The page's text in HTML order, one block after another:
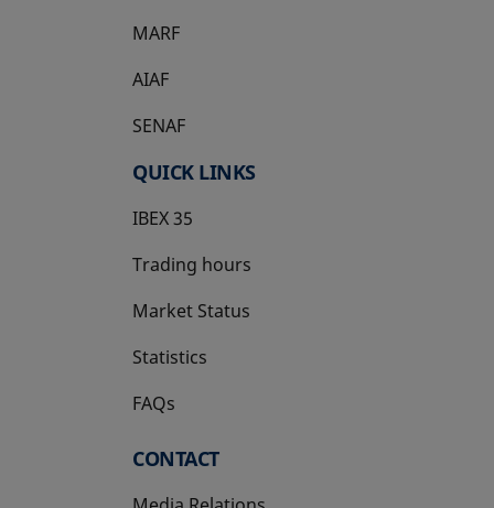
MARF
AIAF
SENAF
QUICK LINKS
IBEX 35
Trading hours
Market Status
Statistics
FAQs
CONTACT